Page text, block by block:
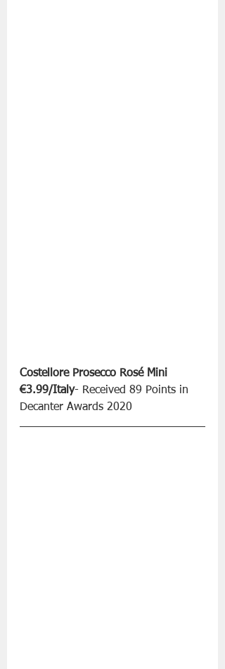
Costellore Prosecco Rosé Mini
€3.99/Italy- Received 89 Points in
Decanter Awards 2020